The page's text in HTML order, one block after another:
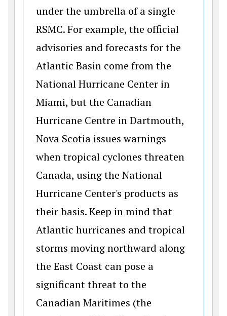
under the umbrella of a single
RSMC. For example, the official
advisories and forecasts for the
Atlantic Basin come from the
National Hurricane Center in
Miami, but the Canadian
Hurricane Centre in Dartmouth,
Nova Scotia issues warnings
when tropical cyclones threaten
Canada, using the National
Hurricane Center's products as
their basis. Keep in mind that
Atlantic hurricanes and tropical
storms moving northward along
the East Coast can pose a
significant threat to the
Canadian Maritimes (the